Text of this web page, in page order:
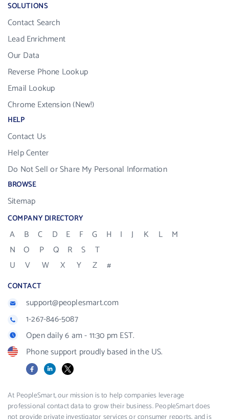
SOLUTIONS
Contact Search
Lead Enrichment
Our Data
Reverse Phone Lookup
Email Lookup
Chrome Extension (New!)
HELP
Contact Us
Help Center
Do Not Sell or Share My Personal Information
BROWSE
Sitemap
COMPANY DIRECTORY
A B C D E F G H I J K L
M
N
O P Q R S
T
U
V W X Y Z #
CONTACT
support@peoplesmart.com
1-267-846-5087
Open daily 6 am - 11:30 pm EST.
Phone support proudly based in the US.
FacebookLinkedIn
X
At PeopleSmart, our mission is to help companies leverage
professional contact data to grow their business. PeopleSmart does